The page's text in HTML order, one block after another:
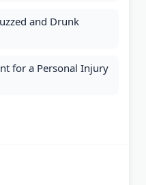
and Drunk
for a Personal Injury